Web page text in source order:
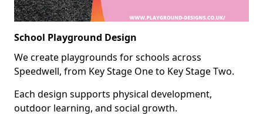
School Playground Design
We create playgrounds for schools across
Speedwell, from Key Stage One to Key Stage Two.
Each design supports physical development,
outdoor learning, and social growth.